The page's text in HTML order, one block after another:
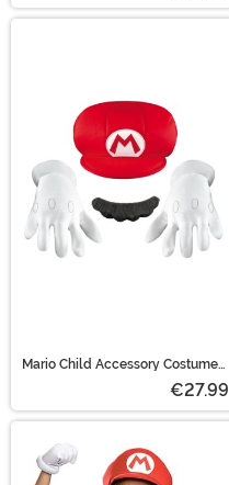
Mario Child Accessory Costume
€27.99